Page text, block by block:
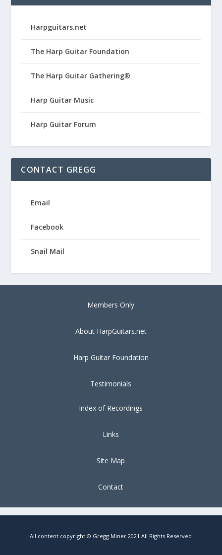
Harpguitars.net
The Harp Guitar Foundation
The Harp Guitar Gathering®
Harp Guitar Music
Harp Guitar Forum
CONTACT GREGG
Email
Facebook
Snail Mail
Members Only
About HarpGuitars.net
Harp Guitar Foundation
Testimonials
Index of Recordings
Links
Site Map
Contact
All content copyright © Gregg Miner 2021 All Rights Reserved